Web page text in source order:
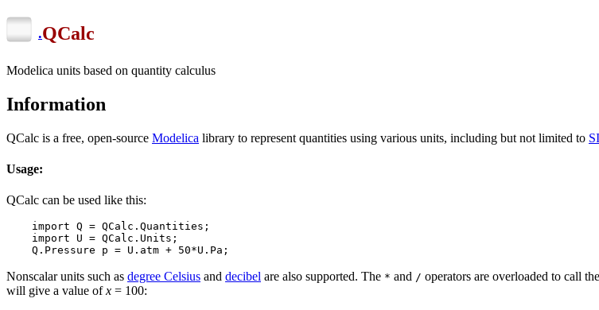
.QCalc
Modelica units based on quantity calculus
Information
QCalc is a free, open-source Modelica library to represent quantities using various units, including but not limited to SI
Usage:
QCalc can be used like this:
    Q.Pressure p = U.atm + 50*U.Pa;
Nonscalar units such as degree Celsius and decibel are also supported. The * and / operators are overloaded to call
will give a value ofx = 100: